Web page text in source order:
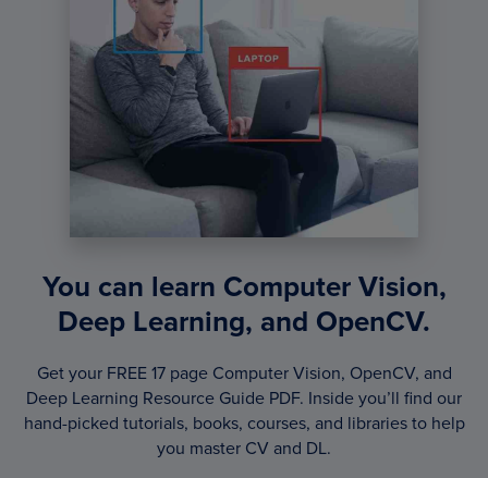
You can learn Computer Vision,
Deep Learning, and OpenCV.
Get your FREE 17 page Computer Vision, OpenCV, and
Deep Learning Resource Guide PDF. Inside you’ll find our
hand-picked tutorials, books, courses, and libraries to help
you master CV and DL.